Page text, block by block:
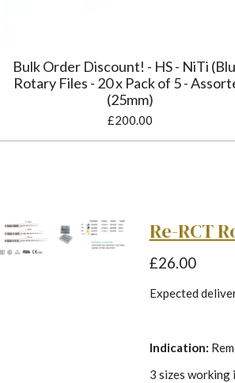
Bulk Order Discount! - HS - NiTi
Rotary Files - 20 x Pack of 5 -
(25mm)
£200.00
Re-RCT
£26.00
Expected
Indication:
3 sizes